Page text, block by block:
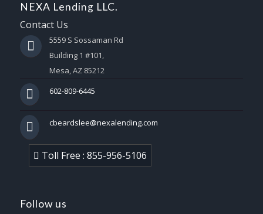
NEXA Lending LLC.
Contact Us
5559 S Sossaman Rd
Building 1 #101,
Mesa, AZ 85212
602-809-6445
cbeardslee@nexalending.com
Toll Free : 855-956-5106
Follow us